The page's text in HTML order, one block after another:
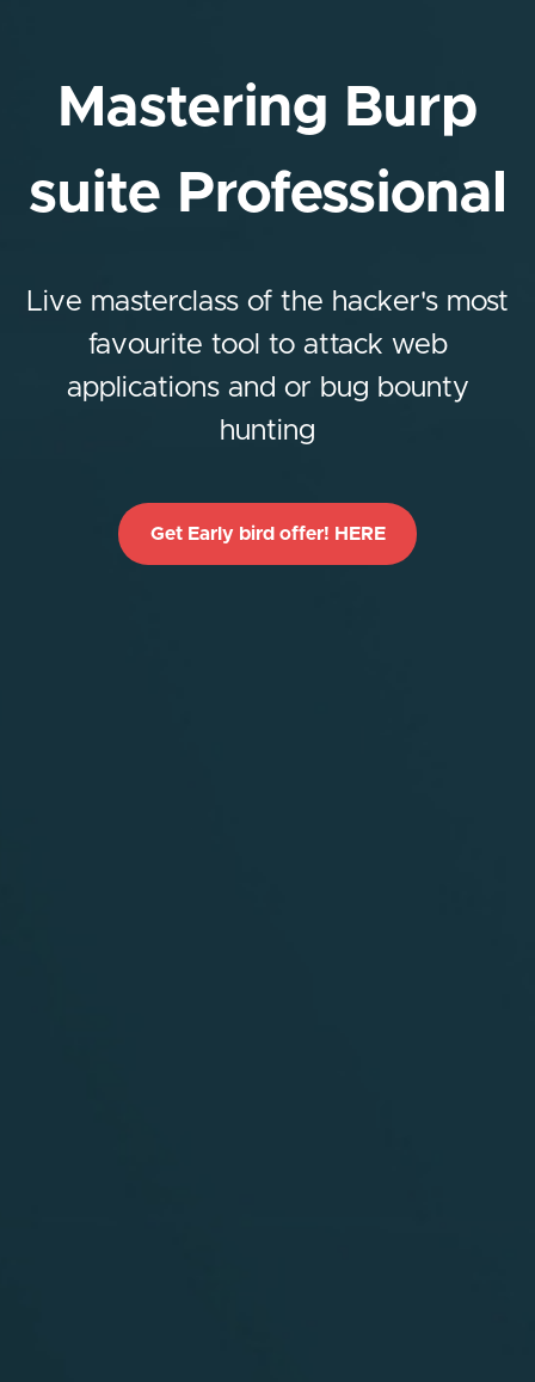
Mastering Burp
suite Professional
Live masterclass of the hacker's most
favourite tool to attack web
applications and or bug bounty
hunting
Get Early bird offer! HERE